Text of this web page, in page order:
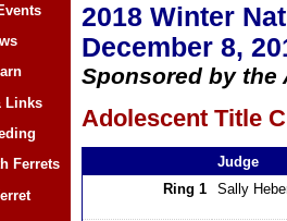
Links
Ferrets
2018 Winter
December 8,
Sponsored by the
Adolescent Title
Judge
Ring 1
Sally